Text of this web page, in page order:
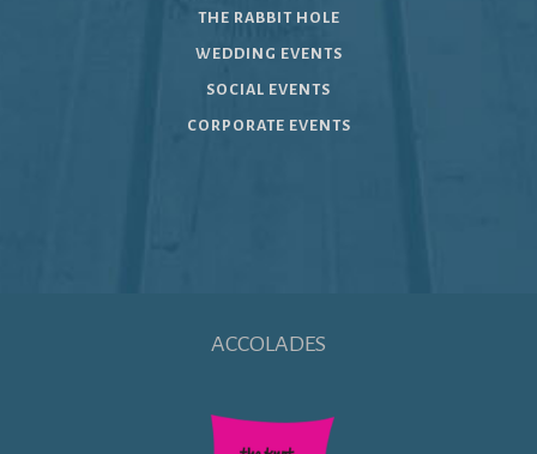
THE RABBIT HOLE
WEDDING EVENTS
SOCIAL EVENTS
CORPORATE EVENTS
ACCOLADES